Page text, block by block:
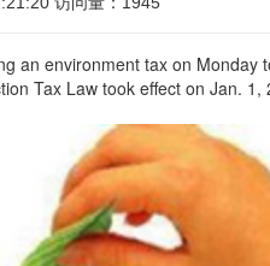
an environment tax on
Tax Law took effect on Jan. 1,